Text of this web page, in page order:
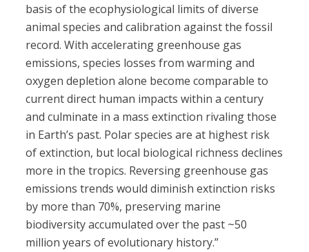
basis of the ecophysiological limits of diverse
animal species and calibration against the fossil
record. With accelerating greenhouse gas
emissions, species losses from warming and
oxygen depletion alone become comparable to
current direct human impacts within a century
and culminate in a mass extinction rivaling those
in Earth’s past. Polar species are at highest risk
of extinction, but local biological richness declines
more in the tropics. Reversing greenhouse gas
emissions trends would diminish extinction risks
by more than 70%, preserving marine
biodiversity accumulated over the past ~50
million years of evolutionary history.”